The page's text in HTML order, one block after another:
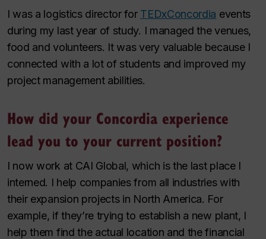
I was a logistics director for TEDxConcordia events
during my last year of study. I managed the venues,
food and volunteers. It was very valuable because I
connected with a lot of students and improved my
project management abilities.
How did your Concordia experience
lead you to your current position?
I now work at CAI Global, which is the last place I
interned. I help companies from all industries with
their expansion projects in North America. For
example, if they’re trying to establish a new plant, I
help them find the actual location and the financial